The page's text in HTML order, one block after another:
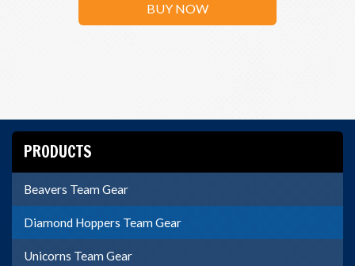
BUY NOW
PRODUCTS
Beavers Team Gear
Diamond Hoppers Team Gear
Unicorns Team Gear